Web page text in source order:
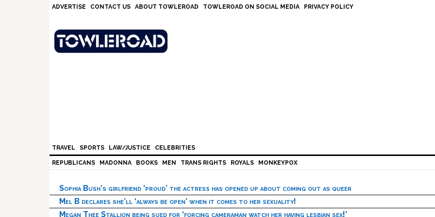
ADVERTISE CONTACT US ABOUT TOWLEROAD TOWLEROAD ON SOCIAL MEDIA PRIVACY POLICY
TRAVEL SPORTS LAW/JUSTICE CELEBRITIES
REPUBLICANS MADONNA BOOKS MEN TRANS RIGHTS ROYALS MONKEYPOX
Sophia Bush’s girlfriend ‘proud’ the actress has opened up about coming out as queer
Mel B declares she’ll ‘always be open’ when it comes to her sexuality!
Megan Thee Stallion being sued for ‘forcing cameraman watch her having lesbian sex!’